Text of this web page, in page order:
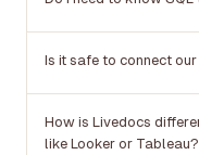
Is it safe to connect
How is Livedocs
like Looker or Tableau?